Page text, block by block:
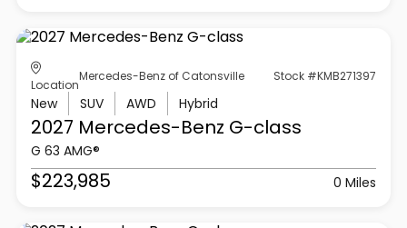
Location
Mercedes-Benz of Catonsville Stock #KMB271397
New SUV AWD Hybrid
2027 Mercedes-Benz G-class
G 63 AMG®
$223,985 0 Miles